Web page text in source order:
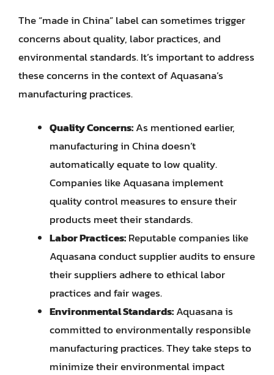
The “made in China” label can sometimes trigger
concerns about quality, labor practices, and
environmental standards. It’s important to address
these concerns in the context of Aquasana’s
manufacturing practices.
Quality Concerns:As mentioned earlier,
manufacturing in China doesn’t
automatically equate to low quality.
Companies like Aquasana implement
quality control measures to ensure their
products meet their standards.
Labor Practices:Reputable companies like
Aquasana conduct supplier audits to ensure
their suppliers adhere to ethical labor
practices and fair wages.
Environmental Standards:Aquasana is
committed to environmentally responsible
manufacturing practices. They take steps to
minimize their environmental impact